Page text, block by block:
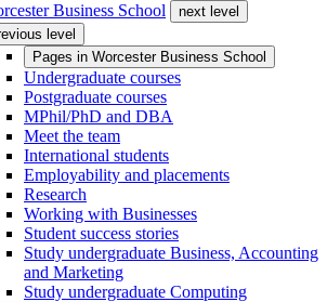
Business School
next level
level
Pages in Worcester Business School
Undergraduate courses
Postgraduate courses
MPhil/PhD and DBA
Meet the team
International students
Employability and placements
Research
Working with Businesses
Student success stories
Study undergraduate Business, Accounting
and Marketing
Study undergraduate Computing